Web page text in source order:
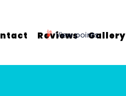
Gallery
Reviews
View points